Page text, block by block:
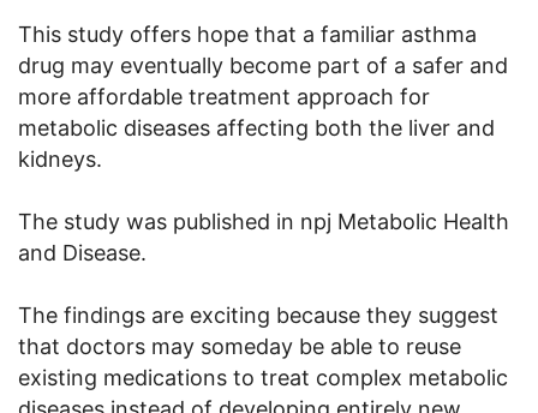
This study offers hope that a familiar asthma
drug may eventually become part of a safer and
more affordable treatment approach for
metabolic diseases affecting both the liver and
kidneys.
The study was published in npj Metabolic Health
and Disease.
The findings are exciting because they suggest
that doctors may someday be able to reuse
existing medications to treat complex metabolic